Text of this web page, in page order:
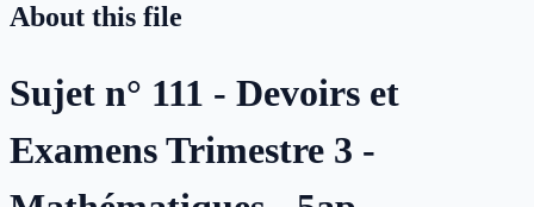
About this file
Sujet n° 111 - Devoirs et
Examens Trimestre 3 -